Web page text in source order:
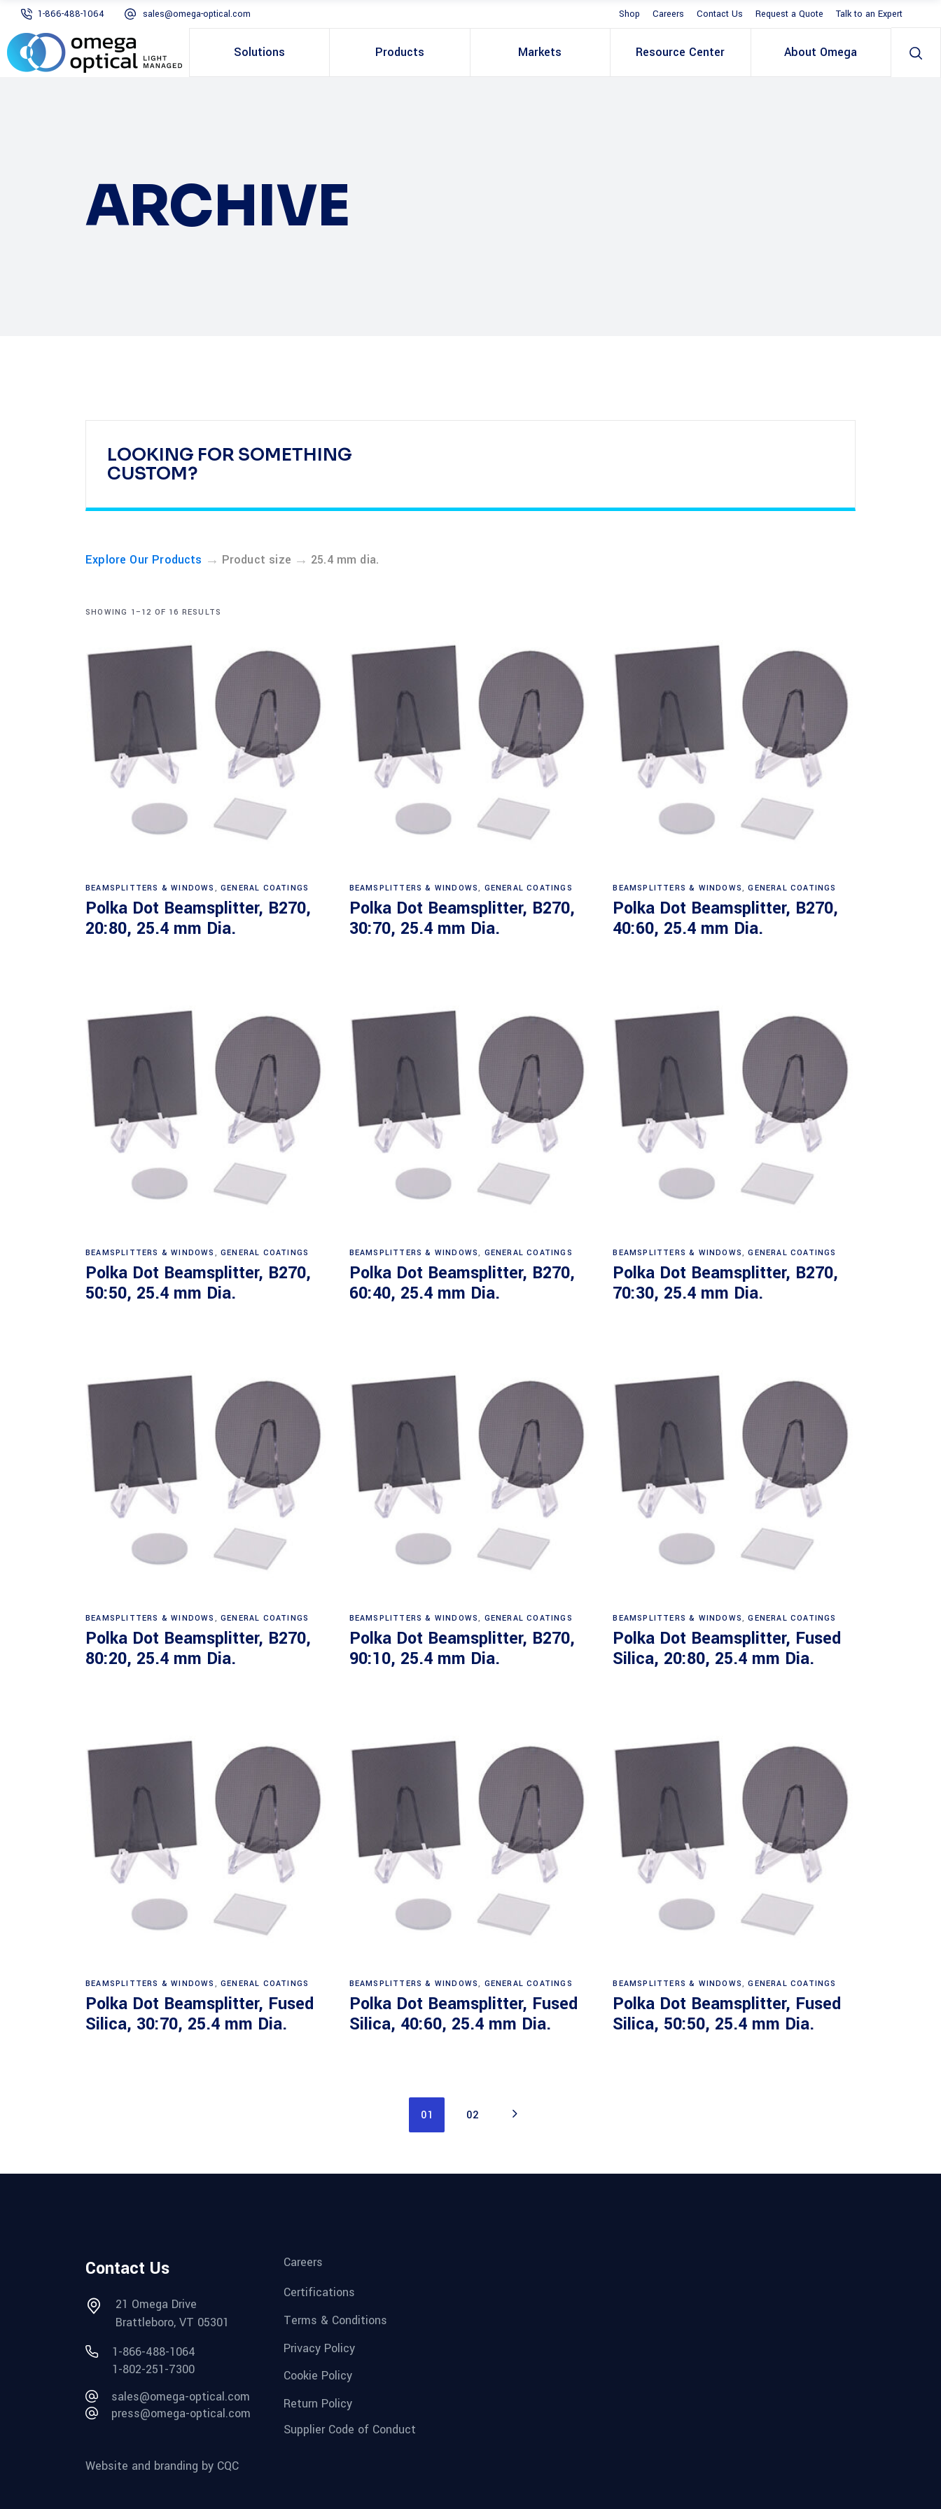
1-866-488-1064 sales@omega-optical.com Shop Careers Contact Us Request a Quote Talk to an Expert
Solutions Products Markets Resource Center About Omega
ARCHIVE
LOOKING FOR SOMETHING
CUSTOM?
Explore Our Products → Product size → 25.4 mm dia.
SHOWING 1–12 OF 16 RESULTS
BEAMSPLITTERS & WINDOWS ,GENERAL COATINGS
Polka Dot Beamsplitter, B270,
20:80, 25.4 mm Dia.
BEAMSPLITTERS & WINDOWS, GENERAL COATINGS
Polka Dot Beamsplitter, B270,
30:70, 25.4 mm Dia.
BEAMSPLITTERS & WINDOWS,GENERAL COATINGS
Polka Dot Beamsplitter, B270,
40:60, 25.4 mm Dia.
Read more
BEAMSPLITTERS & WINDOWS ,GENERAL COATINGS
Polka Dot Beamsplitter, B270,
50:50, 25.4 mm Dia.
Read more
BEAMSPLITTERS & WINDOWS, GENERAL COATINGS
Polka Dot Beamsplitter, B270,
60:40, 25.4 mm Dia.
Read more
BEAMSPLITTERS & WINDOWS,GENERAL COATINGS
Polka Dot Beamsplitter, B270,
70:30, 25.4 mm Dia.
Read more
BEAMSPLITTERS & WINDOWS ,GENERAL COATINGS
Polka Dot Beamsplitter, B270,
80:20, 25.4 mm Dia.
Read more
BEAMSPLITTERS & WINDOWS, GENERAL COATINGS
Polka Dot Beamsplitter, B270,
90:10, 25.4 mm Dia.
Read more
BEAMSPLITTERS & WINDOWS,GENERAL COATINGS
Polka Dot Beamsplitter, Fused
Silica, 20:80, 25.4 mm Dia.
BEAMSPLITTERS & WINDOWS ,GENERAL COATINGS
Polka Dot Beamsplitter, Fused
Silica, 30:70, 25.4 mm Dia.
BEAMSPLITTERS & WINDOWS, GENERAL COATINGS
Polka Dot Beamsplitter, Fused
Silica, 40:60, 25.4 mm Dia.
BEAMSPLITTERS & WINDOWS,GENERAL COATINGS
Polka Dot Beamsplitter, Fused
Silica, 50:50, 25.4 mm Dia.
01 02
Contact Us
21 Omega Drive
Brattleboro, VT 05301
1-866-488-1064
1-802-251-7300
sales@omega-optical.com
press@omega-optical.com
Website and branding by CQC
Careers
Certifications
Terms & Conditions
Privacy Policy
Cookie Policy
Return Policy
Supplier Code of Conduct